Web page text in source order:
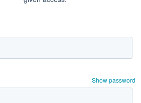
Show password